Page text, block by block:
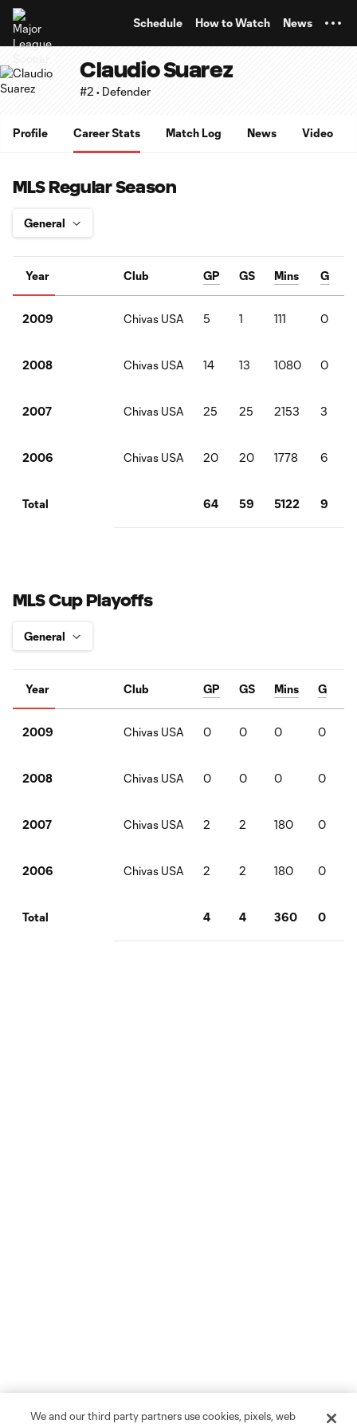
Schedule How to Watch News
Claudio Suarez
#2 • Defender
Profile Career Stats Match Log News Video
MLS Regular Season
Year Club GP GS Mins G
2009 Chivas USA 5 1 111 0
2008 Chivas USA 14 13 1080 0
2007 Chivas USA 25 25 2153 3
2006 Chivas USA 20 20 1778 6
Total 64 59 5122 9
MLS Cup Playoffs
Year Club GP GS Mins G
2009 Chivas USA 0 0 0 0
2008 Chivas USA 0 0 0 0
2007 Chivas USA 2 2 180 0
2006 Chivas USA 2 2 180 0
Total 4 4 360 0
We and our third party partners use cookies, pixels, web